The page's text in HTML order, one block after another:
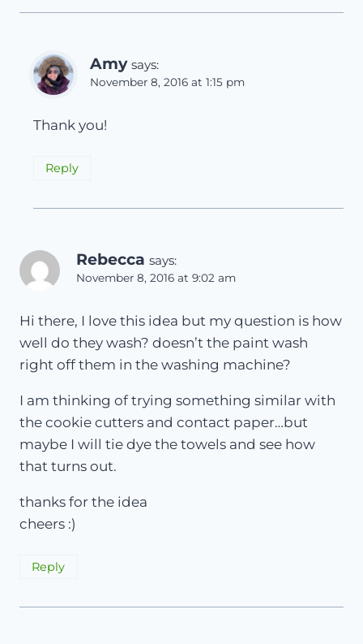
Amy says:
November 8, 2016 at 1:15 pm
Thank you!
Reply
Rebecca says:
November 8, 2016 at 9:02 am
Hi there, I love this idea but my question is how
well do they wash? doesn’t the paint wash
right off them in the washing machine?
I am thinking of trying something similar with
the cookie cutters and contact paper…but
maybe I will tie dye the towels and see how
that turns out.
thanks for the idea
cheers :)
Reply